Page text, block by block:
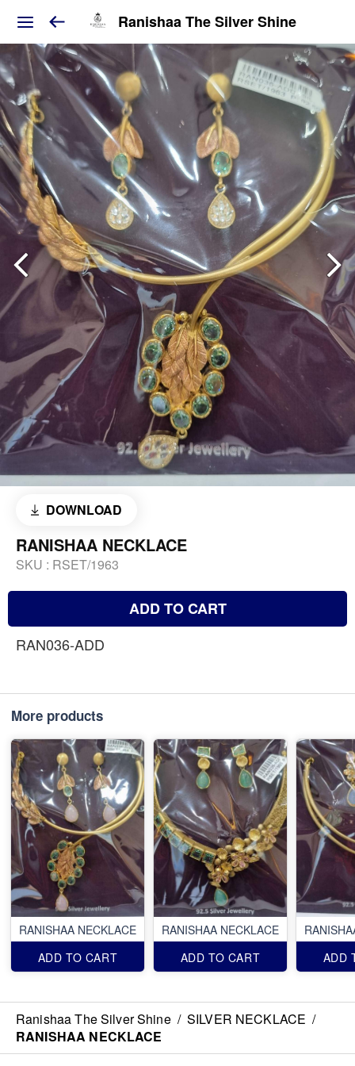
Ranishaa The Silver Shine
DOWNLOAD
RANISHAA NECKLACE
SKU : RSET/1963
ADD TO CART
RAN036-ADD
More products
RANISHAA NECKLACE
ADD TO CART
RANISHAA NECKLACE
ADD TO CART
ADD
Ranishaa The Silver Shine / SILVER NECKLACE /
RANISHAA NECKLACE